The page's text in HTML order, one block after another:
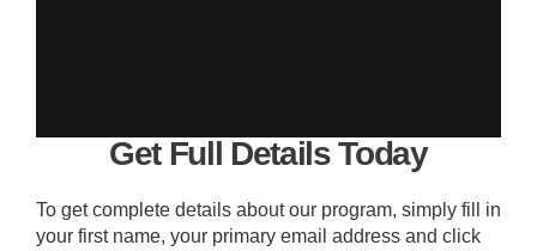
Get Full Details Today
To get complete details about our program, simply fill in
your first name, your primary email address and click